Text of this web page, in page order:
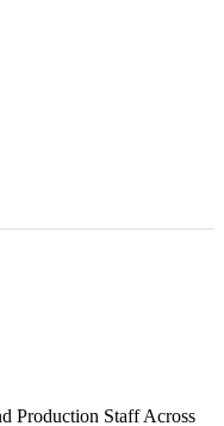
Production Staff Across